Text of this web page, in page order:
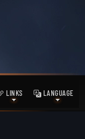
LINKS LANGUAGE